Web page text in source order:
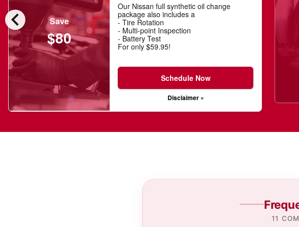
chevron_left Save
$80
Our Nissan full synthetic oil change
package also includes a
- Tire Rotation
- Multi-point Inspection
- Battery Test
For only $59.95!
Schedule Now
Disclaimer »
11